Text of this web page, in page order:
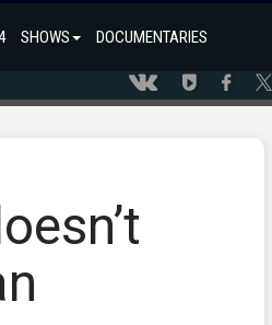
SHOWS DOCUMENTARIES